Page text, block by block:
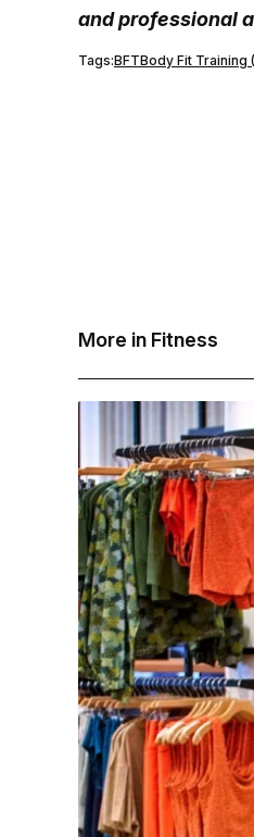
and professional
Tags:BFTBody Fit Training
More in Fitness